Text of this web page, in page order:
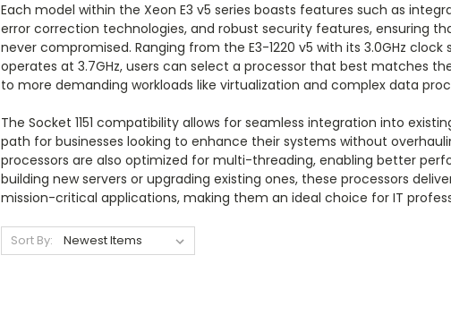
Each model within the Xeon E3 v5 series boasts features such as
error correction technologies, and robust security features, ensuring
never compromised. Ranging from the E3-1220 v5 with its 3.0GHz
operates at 3.7GHz, users can select a processor that best matches
to more demanding workloads like virtualization and complex data
The Socket 1151 compatibility allows for seamless integration into
path for businesses looking to enhance their systems without
processors are also optimized for multi-threading, enabling better
building new servers or upgrading existing ones, these processors
mission-critical applications, making them an ideal choice for IT
Sort By: